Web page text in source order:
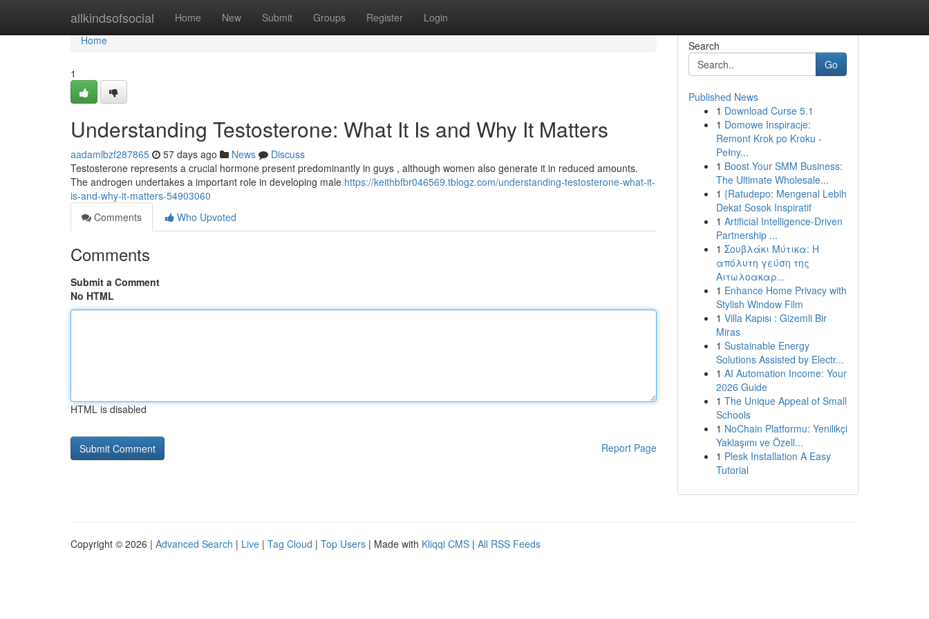
allkindsofsocial Home New Submit Groups Register Login
Home
Home
1
Understanding Testosterone: What It Is and Why It Matters
aadamlbzf287865 57 days ago News
Discuss
Testosterone represents a crucial hormone present predominantly in guys , although women also generate it in reduced amounts.
The androgen undertakes a important role in developing male https://keithbfbr046569.tblogz.com/understanding-testosterone-what-it-
is-and-why-it-matters-54903060
Comments
Who Upvoted
Comments
Submit a Comment
No HTML
HTML is disabled
Report Page
Search
Go
Published News
1 Download Curse 5.1
1 Domowe Inspiracje:
Remont Krok po Kroku -
Pełny...
1 Boost Your SMM Business:
The Ultimate Wholesale...
1 {Ratudepo: Mengenal Lebih
Dekat Sosok Inspiratif
1 Artificial Intelligence-Driven
Partnership ...
1 Σουβλάκι Μύτικα: Η
απόλυτη γεύση της
Αιτωλοακαρ...
1 Enhance Home Privacy with
Stylish Window Film
1 Villa Kapısı : Gizemli Bir
Miras
1 Sustainable Energy
Solutions Assisted by Electr...
1 AI Automation Income: Your
2026 Guide
1 The Unique Appeal of Small
Schools
1 NoChain Platformu: Yenilikçi
Yaklaşımı ve Özell...
1 Plesk Installation A Easy
Tutorial
Copyright © 2026 | Advanced Search | Live | Tag Cloud | Top Users | Made with Kliqqi CMS | All RSS Feeds